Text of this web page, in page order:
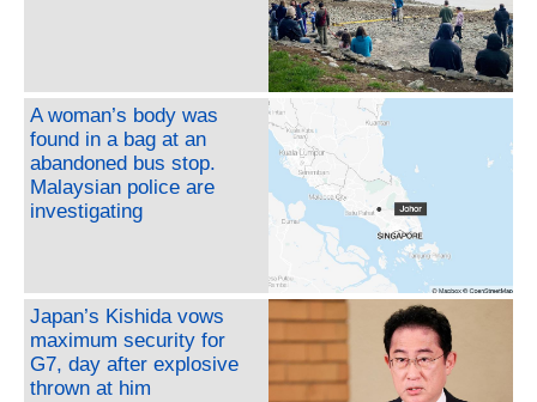
A woman’s body was
found in a bag at an
abandoned bus stop.
Malaysian police are
investigating
Japan’s Kishida vows
maximum security for
G7, day after explosive
thrown at him